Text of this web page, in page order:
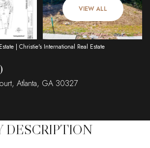
VIEW ALL
| Christie's International Real Estate
Atlanta, GA 30327
DESCRIPTION
08
Aug